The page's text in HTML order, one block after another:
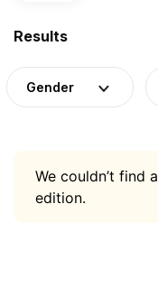
Results
Gender
We couldn’t find
edition.